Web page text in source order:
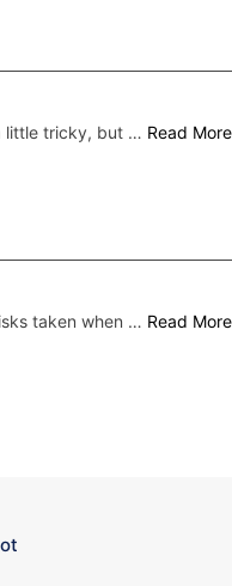
little tricky, but … Read More
taken when … Read More